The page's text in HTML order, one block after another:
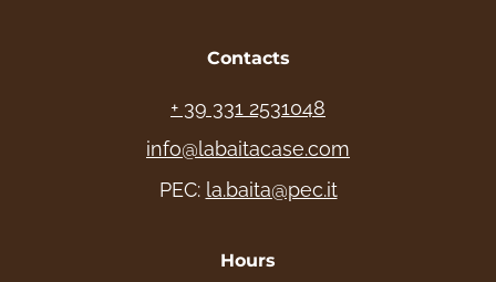
Contacts
+ 39 331 2531048
info@labaitacase.com
PEC: la.baita@pec.it
Hours